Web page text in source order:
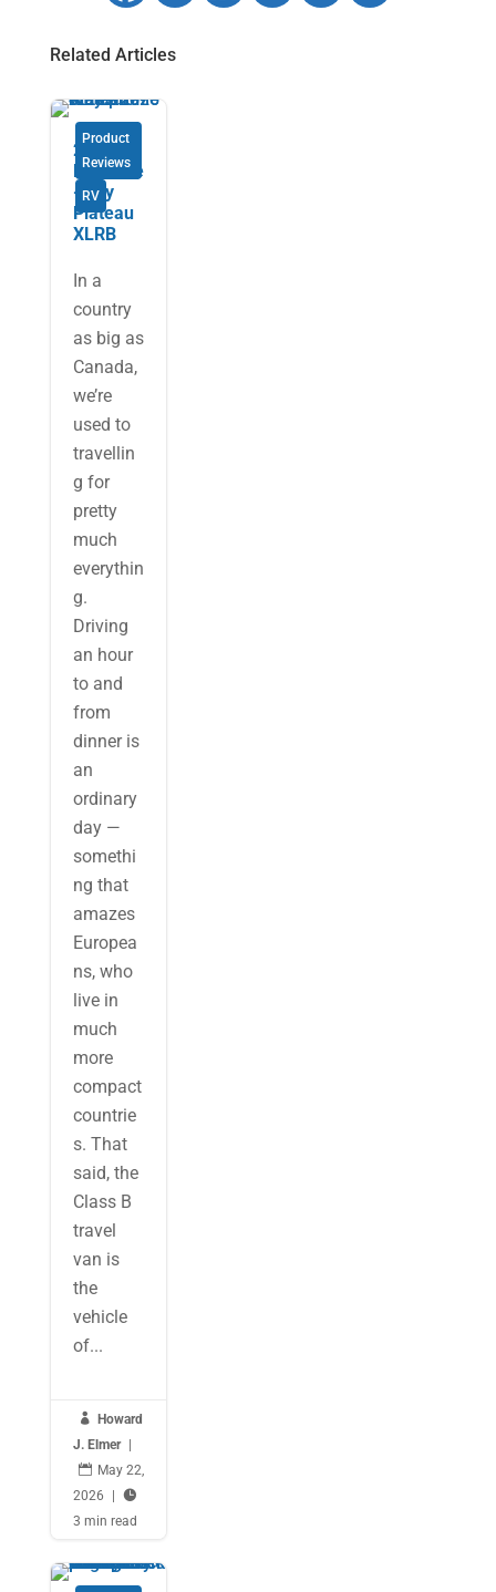
Related Articles
Product
Reviews
RV
2026
Pleasure
-Way
Plateau
XLRB
In a
country
as big as
Canada,
we’re
used to
travellin
g for
pretty
much
everythin
g.
Driving
an hour
to and
from
dinner is
an
ordinary
day —
somethi
ng that
amazes
Europea
ns, who
live in
much
more
compact
countrie
s. That
said, the
Class B
travel
van is
the
vehicle
of...

Howard
J. Elmer

May 22,
2026

3 min read